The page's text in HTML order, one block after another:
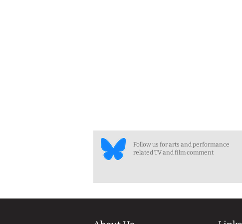
Follow us for arts and performance
related TV and film comment